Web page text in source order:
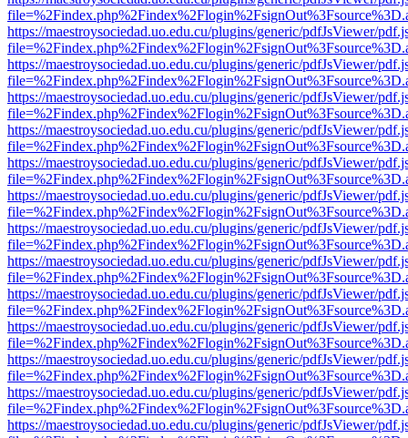
https://maestroysociedad.uo.edu.cu/plugins/generic/pdfJsViewer/
https://maestroysociedad.uo.edu.cu/plugins/generic/pdfJsViewer/
https://maestroysociedad.uo.edu.cu/plugins/generic/pdfJsViewer/
https://maestroysociedad.uo.edu.cu/plugins/generic/pdfJsViewer/
https://maestroysociedad.uo.edu.cu/plugins/generic/pdfJsViewer/
https://maestroysociedad.uo.edu.cu/plugins/generic/pdfJsViewer/
https://maestroysociedad.uo.edu.cu/plugins/generic/pdfJsViewer/
https://maestroysociedad.uo.edu.cu/plugins/generic/pdfJsViewer/
https://maestroysociedad.uo.edu.cu/plugins/generic/pdfJsViewer/
https://maestroysociedad.uo.edu.cu/plugins/generic/pdfJsViewer/
https://maestroysociedad.uo.edu.cu/plugins/generic/pdfJsViewer/
https://maestroysociedad.uo.edu.cu/plugins/generic/pdfJsViewer/
https://maestroysociedad.uo.edu.cu/plugins/generic/pdfJsViewer/